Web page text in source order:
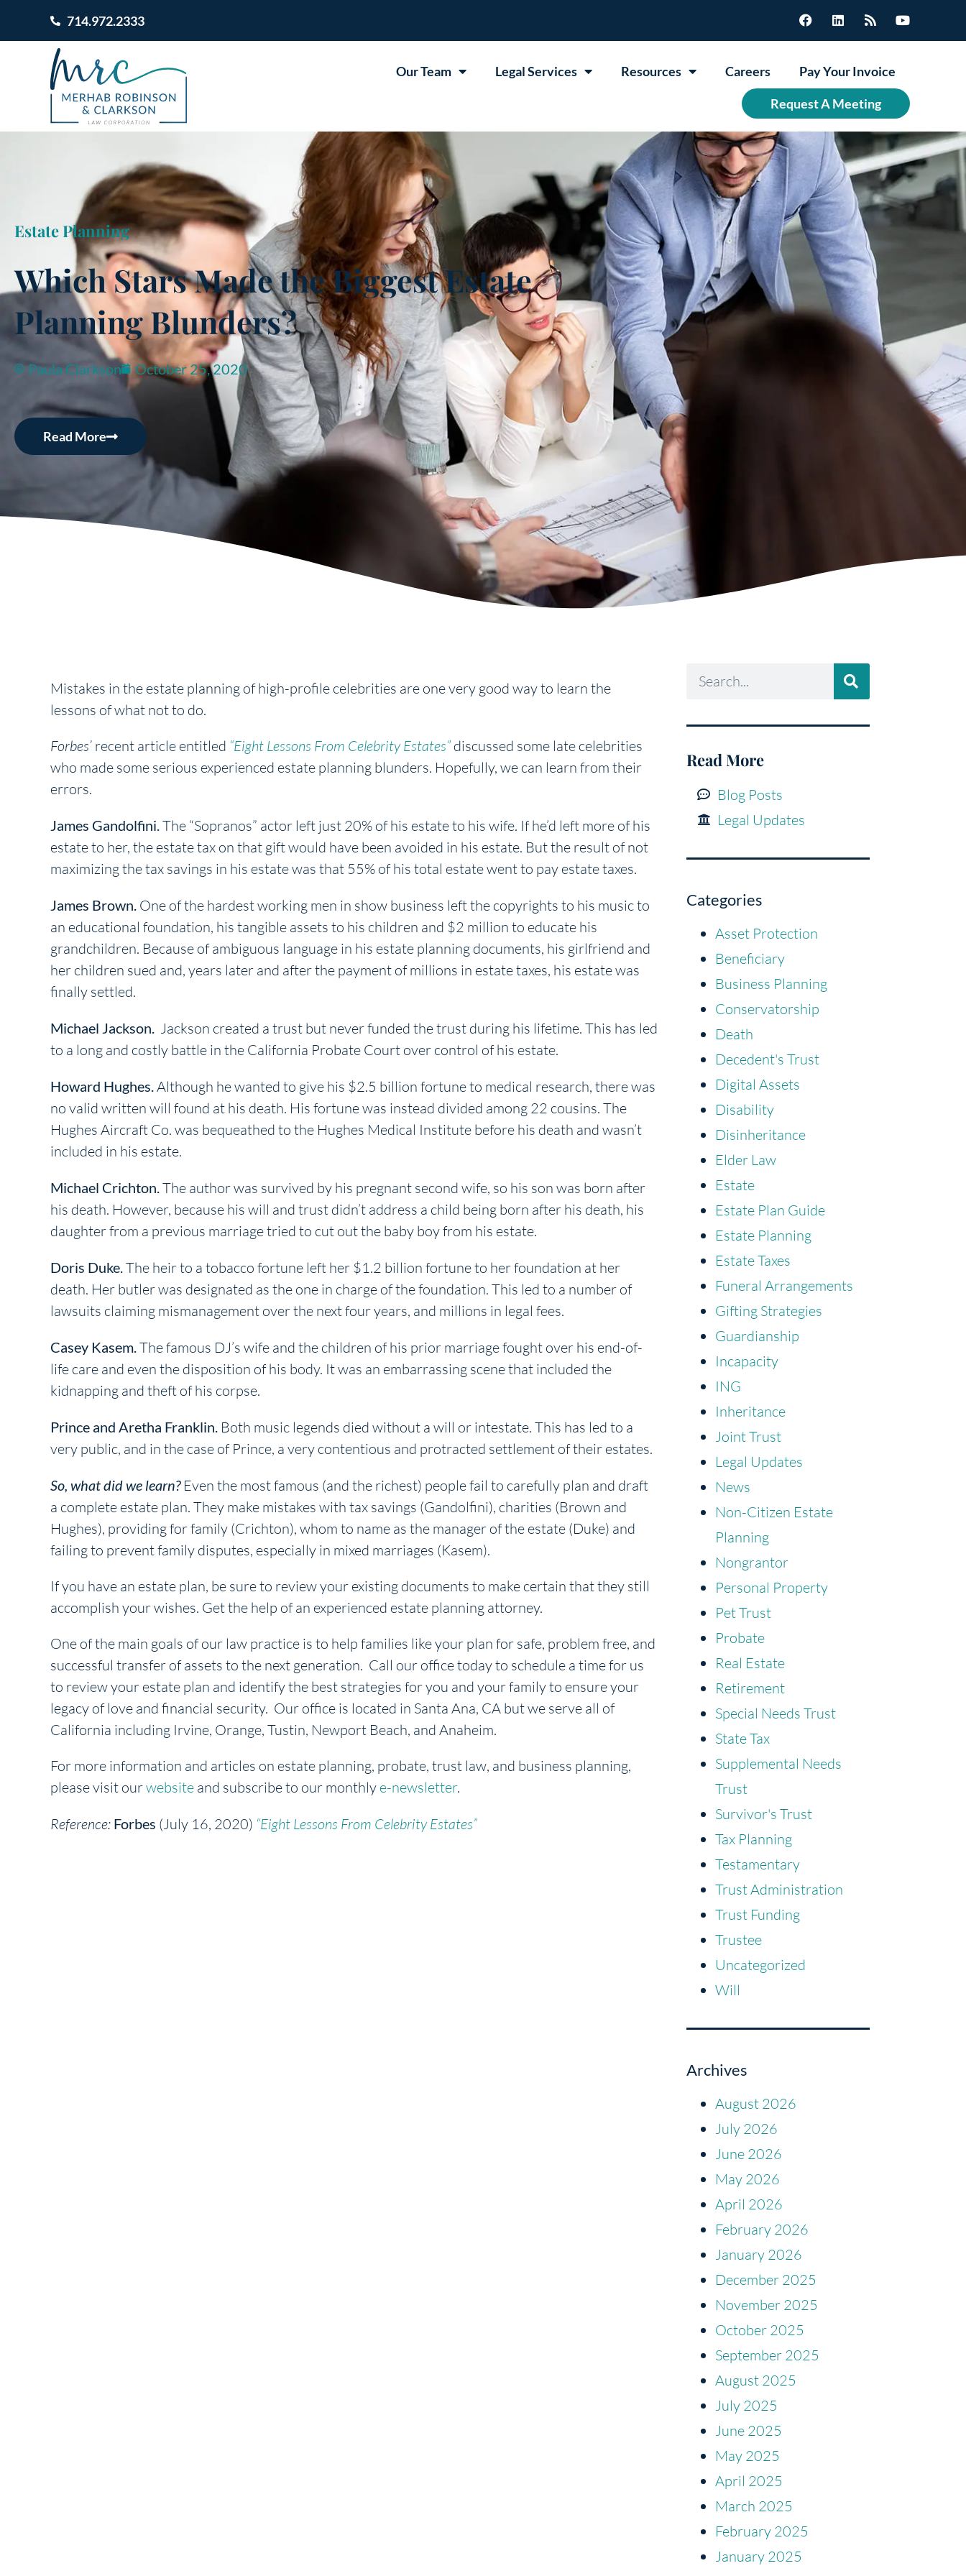
714.972.2333
Our Team Legal Services Resources Careers Pay Your Invoice
Request A Meeting
Estate Planning
Which Stars Made the Biggest Estate
Planning Blunders?
Paula Clarkson October 25, 2020
Read More
Mistakes in the estate planning of high-profile celebrities are one very good way to learn the
lessons of what not to do.
Forbes’ recent article entitled “Eight Lessons From Celebrity Estates”discussed some late celebrities
who made some serious experienced estate planning blunders. Hopefully, we can learn from their
errors.
James Gandolfini.The “Sopranos” actor left just 20% of his estate to his wife. If he’d left more of his
estate to her, the estate tax on that gift would have been avoided in his estate. But the result of not
maximizing the tax savings in his estate was that 55% of his total estate went to pay estate taxes.
James Brown. One of the hardest working men in show business left the copyrights to his music to
an educational foundation, his tangible assets to his children and $2 million to educate his
grandchildren. Because of ambiguous language in his estate planning documents, his girlfriend and
her children sued and, years later and after the payment of millions in estate taxes, his estate was
finally settled.
Michael Jackson. Jackson created a trust but never funded the trust during his lifetime. This has led
to a long and costly battle in the California Probate Court over control of his estate.
Howard Hughes.Although he wanted to give his $2.5 billion fortune to medical research, there was
no valid written will found at his death. His fortune was instead divided among 22 cousins. The
Hughes Aircraft Co. was bequeathed to the Hughes Medical Institute before his death and wasn’t
included in his estate.
Michael Crichton.The author was survived by his pregnant second wife, so his son was born after
his death. However, because his will and trust didn’t address a child being born after his death, his
daughter from a previous marriage tried to cut out the baby boy from his estate.
Doris Duke.The heir to a tobacco fortune left her $1.2 billion fortune to her foundation at her
death. Her butler was designated as the one in charge of the foundation. This led to a number of
lawsuits claiming mismanagement over the next four years, and millions in legal fees.
Casey Kasem.The famous DJ’s wife and the children of his prior marriage fought over his end-of-
life care and even the disposition of his body. It was an embarrassing scene that included the
kidnapping and theft of his corpse.
Prince and Aretha Franklin. Both music legends died without a will or intestate. This has led to a
very public, and in the case of Prince, a very contentious and protracted settlement of their estates.
So, what did we learn? Even the most famous (and the richest) people fail to carefully plan and draft
a complete estate plan. They make mistakes with tax savings (Gandolfini), charities (Brown and
Hughes), providing for family (Crichton), whom to name as the manager of the estate (Duke) and
failing to prevent family disputes, especially in mixed marriages (Kasem).
If you have an estate plan, be sure to review your existing documents to make certain that they still
accomplish your wishes. Get the help of an experienced estate planning attorney.
One of the main goals of our law practice is to help families like your plan for safe, problem free, and
successful transfer of assets to the next generation. Call our office today to schedule a time for us
to review your estate plan and identify the best strategies for you and your family to ensure your
legacy of love and financial security. Our office is located in Santa Ana, CA but we serve all of
California including Irvine, Orange, Tustin, Newport Beach, and Anaheim.
For more information and articles on estate planning, probate, trust law, and business planning,
please visit ourwebsite and subscribe to our monthlye-newsletter.
Reference: Forbes (July 16, 2020) “Eight Lessons From Celebrity Estates”
Read More
Blog Posts
Legal Updates
Categories
Asset Protection
Beneficiary
Business Planning
Conservatorship
Death
Decedent's Trust
Digital Assets
Disability
Disinheritance
Elder Law
Estate
Estate Plan Guide
Estate Planning
Estate Taxes
Funeral Arrangements
Gifting Strategies
Guardianship
Incapacity
ING
Inheritance
Joint Trust
Legal Updates
News
Non-Citizen Estate
Planning
Nongrantor
Personal Property
Pet Trust
Probate
Real Estate
Retirement
Special Needs Trust
State Tax
Supplemental Needs
Trust
Survivor's Trust
Tax Planning
Testamentary
Trust Administration
Trust Funding
Trustee
Uncategorized
Will
Archives
August 2026
July 2026
June 2026
May 2026
April 2026
February 2026
January 2026
December 2025
November 2025
October 2025
September 2025
August 2025
July 2025
June 2025
May 2025
April 2025
March 2025
February 2025
January 2025